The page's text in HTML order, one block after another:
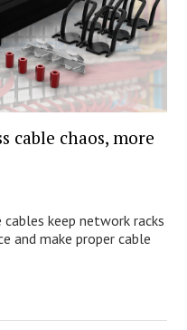
cable chaos, more
keep network racks
and make proper cable